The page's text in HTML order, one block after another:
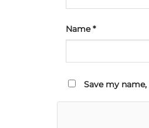
Name*
Save my